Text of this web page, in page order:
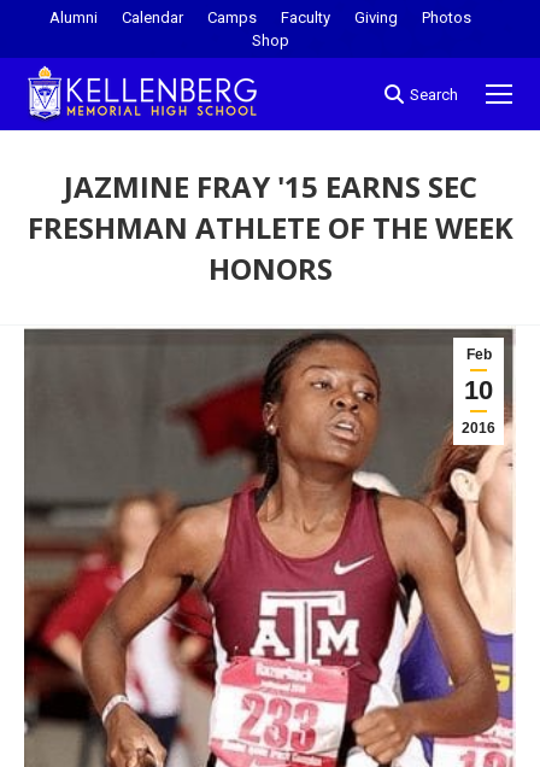
Alumni Calendar Camps Faculty Giving
Photos
Shop
Search
JAZMINE FRAY '15 EARNS SEC
FRESHMAN ATHLETE OF THE WEEK
HONORS
Feb
10
2016